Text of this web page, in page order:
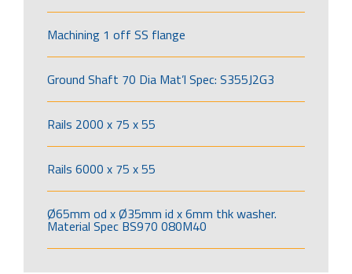
Machining 1 off SS flange
Ground Shaft 70 Dia Mat’l Spec: S355J2G3
Rails 2000 x 75 x 55
Rails 6000 x 75 x 55
Ø65mm od x Ø35mm id x 6mm thk washer.
Material Spec BS970 080M40